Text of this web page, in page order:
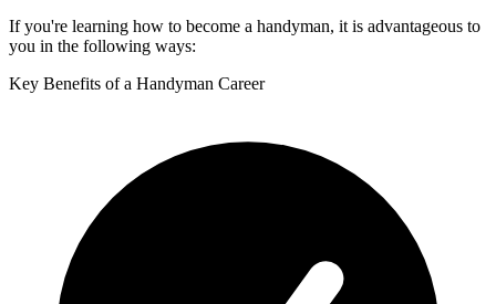
If you're learning how to become a handyman, it is advantageous to
you in the following ways:
Key Benefits of a Handyman Career